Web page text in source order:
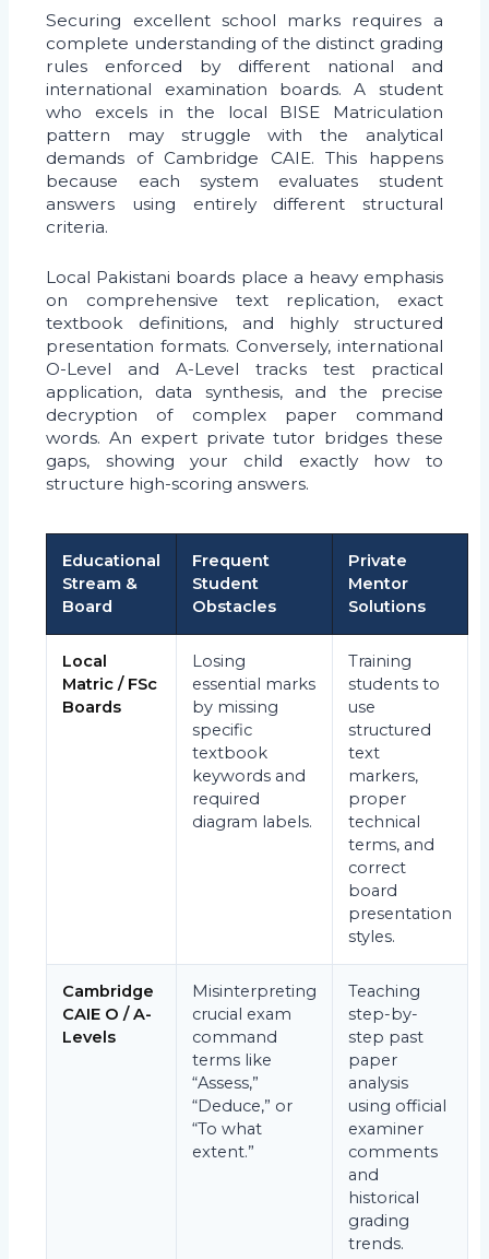
Securing excellent school marks requires a
complete understanding of the distinct grading
rules enforced by different national and
international examination boards. A student
who excels in the local BISE Matriculation
pattern may struggle with the analytical
demands of Cambridge CAIE. This happens
because each system evaluates student
answers using entirely different structural
criteria.
Local Pakistani boards place a heavy emphasis
on comprehensive text replication, exact
textbook definitions, and highly structured
presentation formats. Conversely, international
O-Level and A-Level tracks test practical
application, data synthesis, and the precise
decryption of complex paper command
words. An expert private tutor bridges these
gaps, showing your child exactly how to
structure high-scoring answers.
Educational
Stream &
Board
Frequent
Student
Obstacles
Private
Mentor
Solutions
Local
Matric / FSc
Boards
Losing
essential marks
by missing
specific
textbook
keywords and
required
diagram labels.
Training
students to
use
structured
text
markers,
proper
technical
terms, and
correct
board
presentation
styles.
Cambridge
CAIE O / A-
Levels
Misinterpreting
crucial exam
command
terms like
“Assess,”
“Deduce,” or
“To what
extent.”
Teaching
step-by-
step past
paper
analysis
using official
examiner
comments
and
historical
grading
trends.